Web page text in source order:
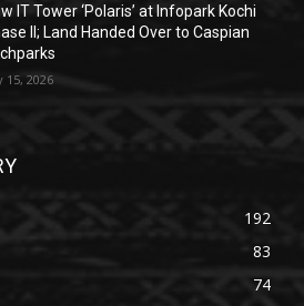
IT Tower ‘Polaris’ at Infopark Kochi
II; Land Handed Over to Caspian
15, 2026
192
83
74